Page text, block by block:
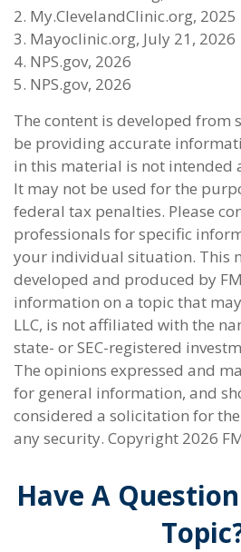
2. My.ClevelandClinic.org, 2025
3. Mayoclinic.org, July 21, 2026
4. NPS.gov, 2026
5. NPS.gov, 2026
The content is developed from
be providing accurate
in this material is not intended
It may not be used for the
federal tax penalties. Please
professionals for specific
your individual situation. This
developed and produced by
information on a topic that
LLC, is not affiliated with the
state- or SEC-registered
The opinions expressed and
for general information, and
considered a solicitation for
any security. Copyright 2026
Have A